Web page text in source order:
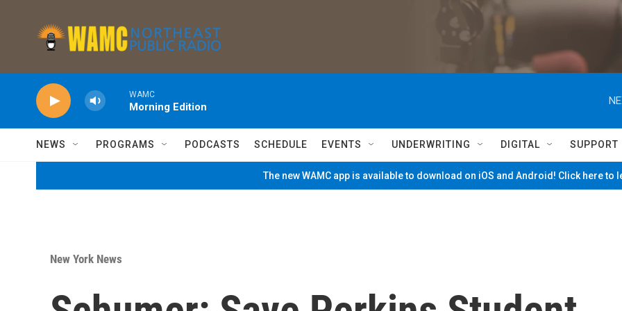
WAMC
Morning Edition
NEWS PROGRAMS PODCASTS SCHEDULE EVENTS UNDERWRITING DIGITAL SUPPORT
The new WAMC app is available to download on iOS and Android! Click here to
New York News